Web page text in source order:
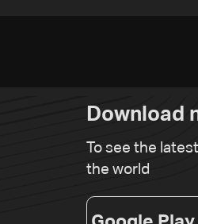
Download
To see the
the world